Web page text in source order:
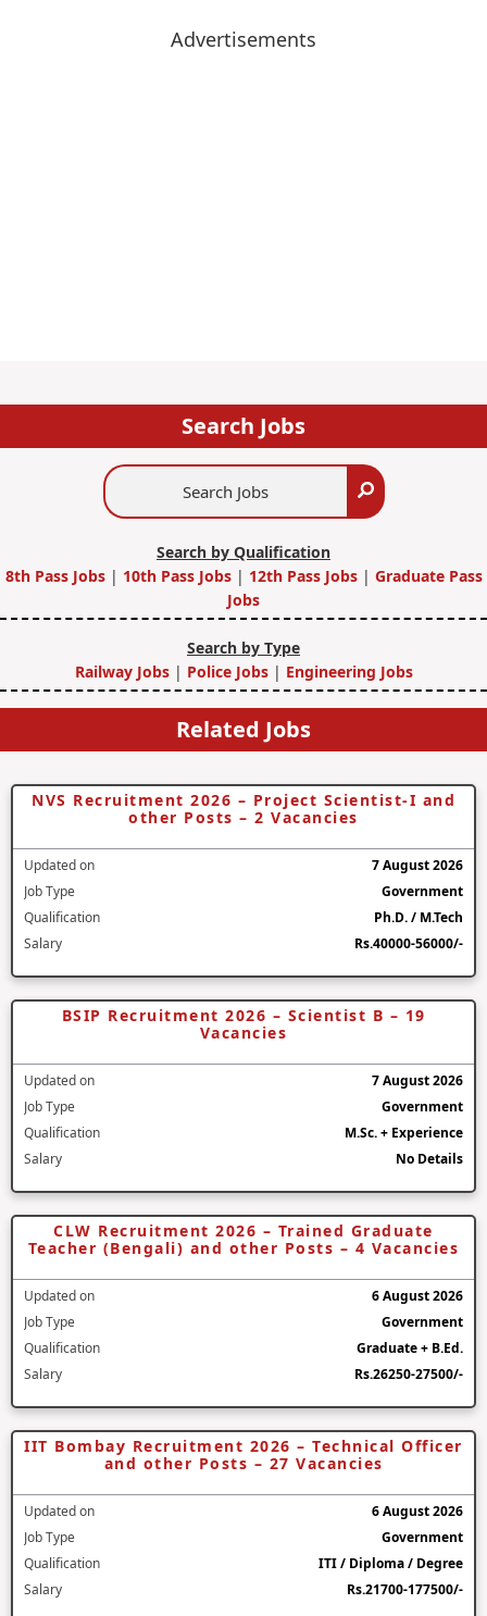
Advertisements
Search Jobs
Search
Search by Qualification
8th Pass Jobs | 10th Pass Jobs| 12th Pass Jobs| Graduate Pass
Jobs
Search by Type
Railway Jobs | Police Jobs| Engineering Jobs
Related Jobs
NVS Recruitment 2026 – Project Scientist-I and
other Posts – 2 Vacancies
Updated on
7 August 2026
Job Type
Government
Qualification
Ph.D. / M.Tech
Salary
Rs.40000-56000/-
BSIP Recruitment 2026 – Scientist B – 19
Vacancies
Updated on
7 August 2026
Job Type
Government
Qualification
M.Sc. + Experience
Salary
No Details
CLW Recruitment 2026 – Trained Graduate
Teacher (Bengali) and other Posts – 4 Vacancies
Updated on
6 August 2026
Job Type
Government
Qualification
Graduate + B.Ed.
Salary
Rs.26250-27500/-
IIT Bombay Recruitment 2026 – Technical Officer
and other Posts – 27 Vacancies
Updated on
6 August 2026
Job Type
Government
Qualification
ITI / Diploma / Degree
Salary
Rs.21700-177500/-